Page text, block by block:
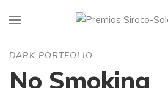
DARK PORTFOLIO
No Smoking